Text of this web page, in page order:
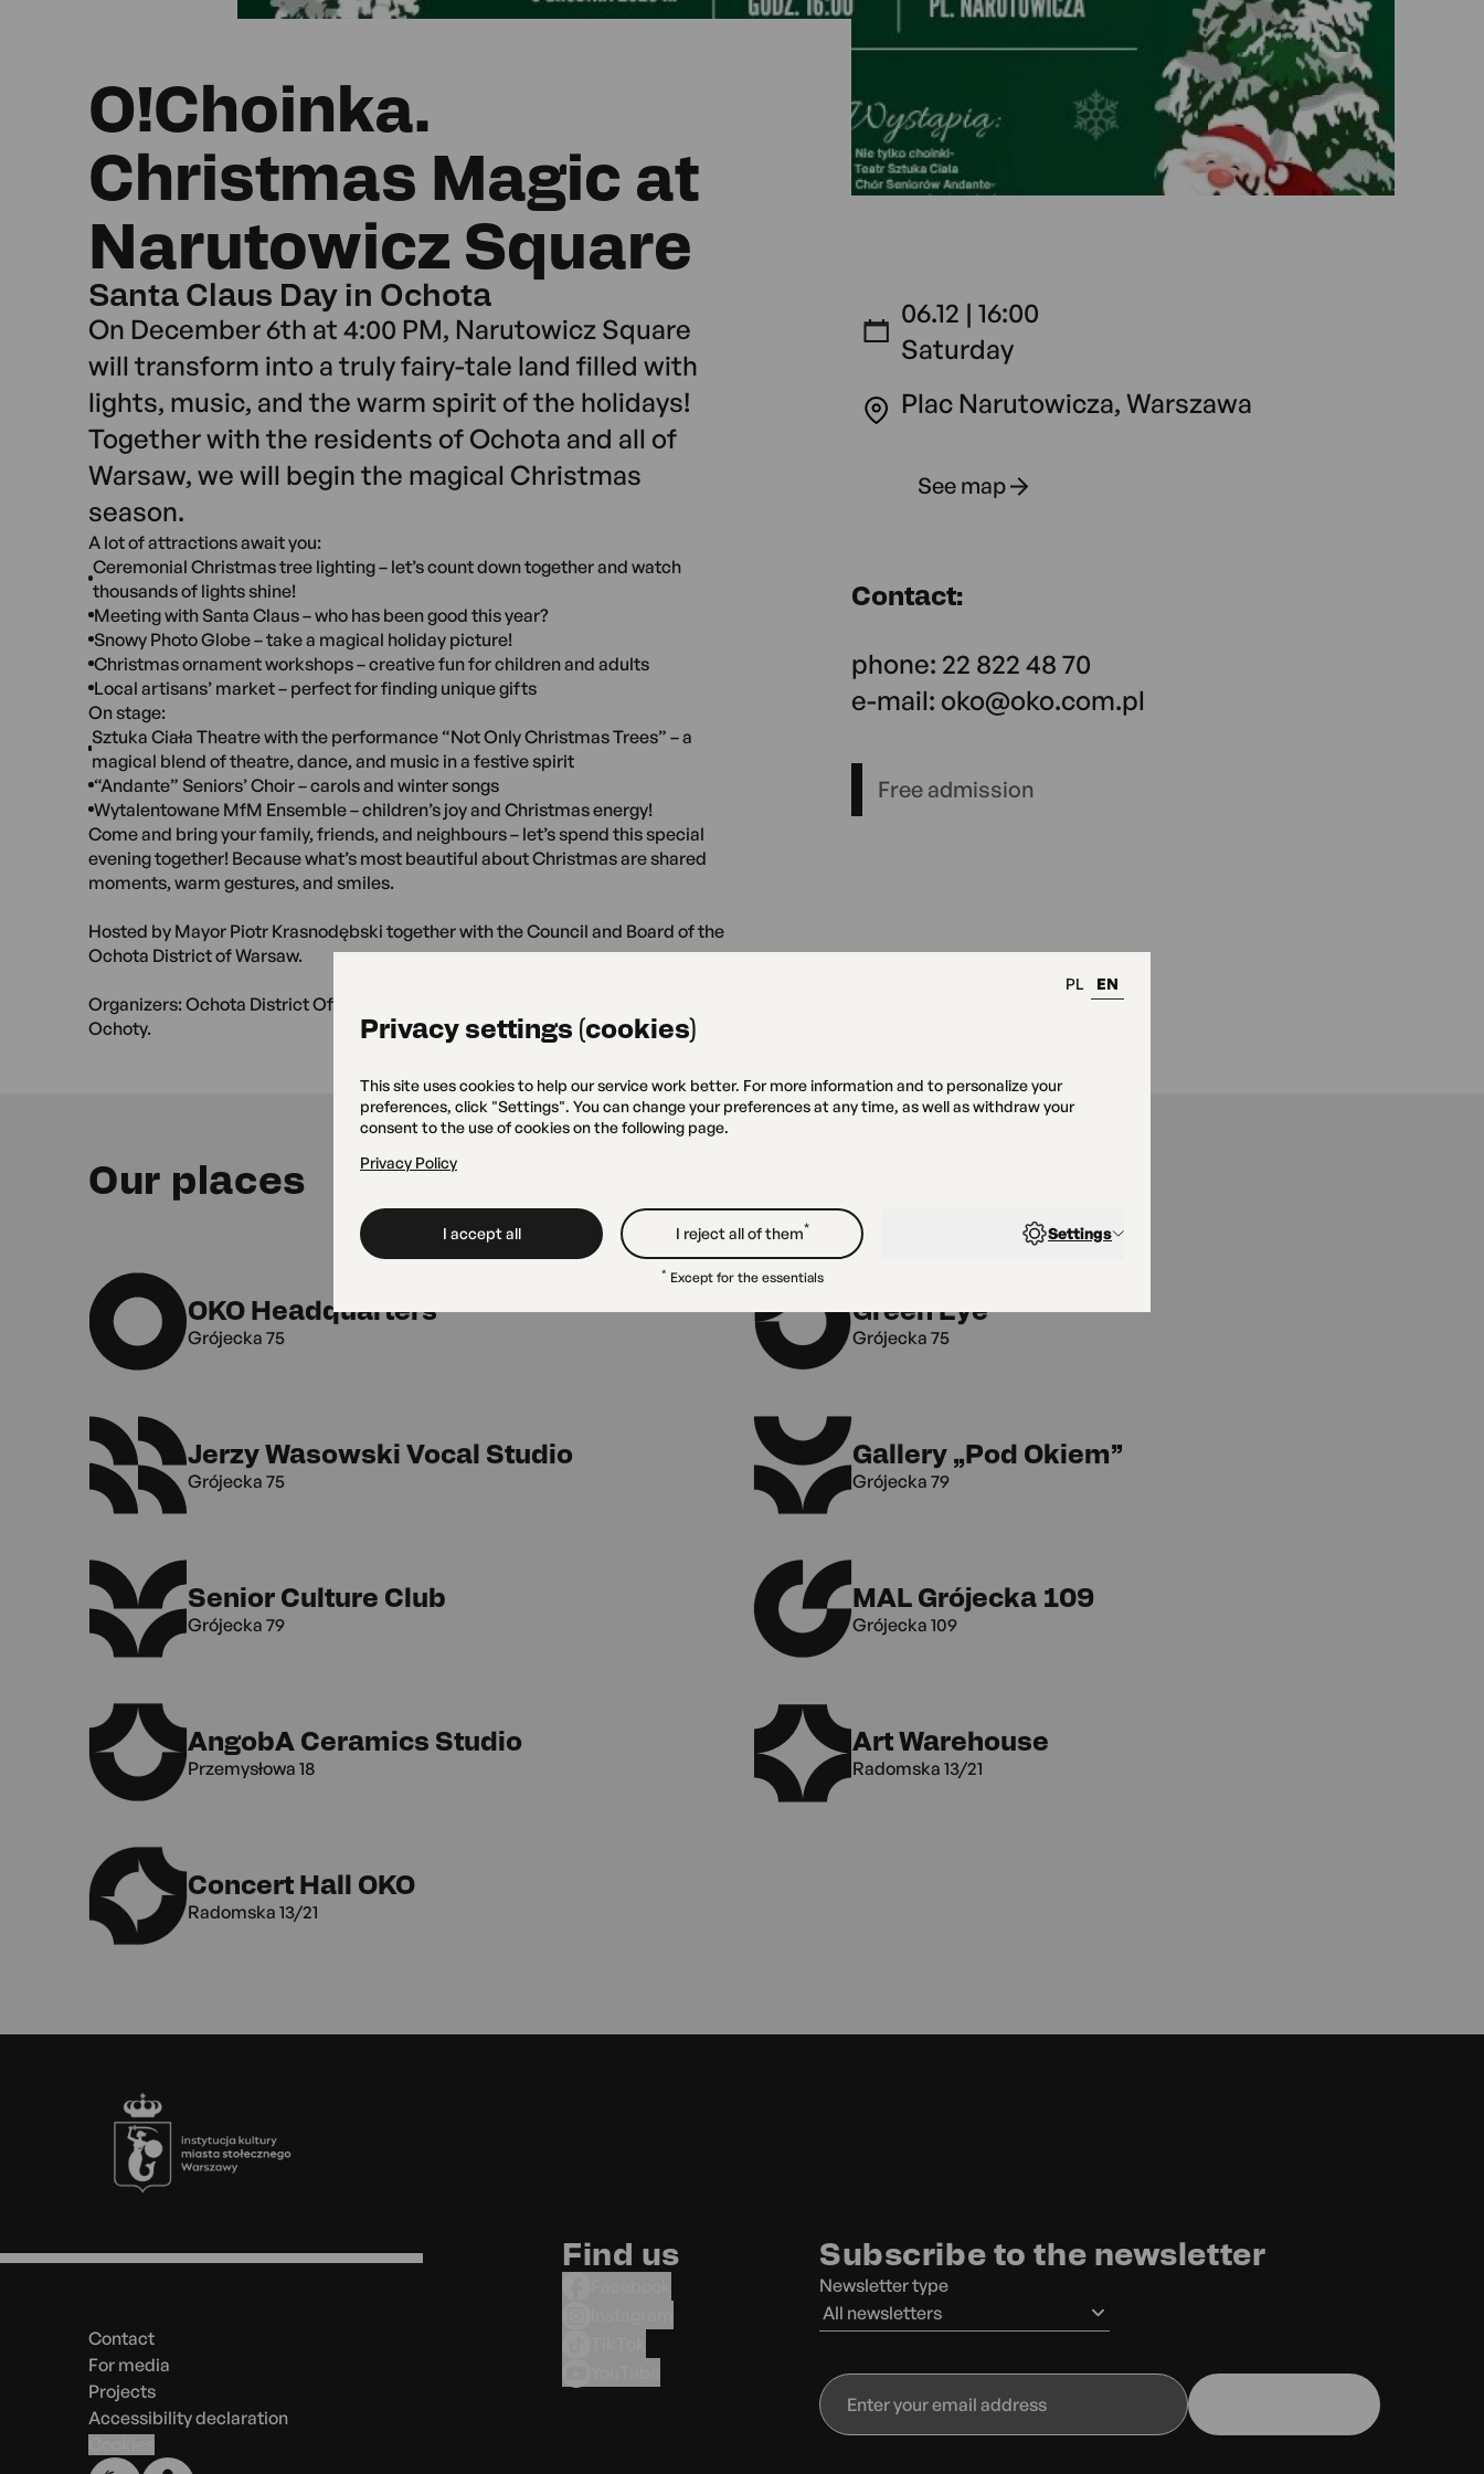
PL EN
Privacy settings (cookies)
This site uses cookies to help our service work better. For more information and to personalize your
preferences, click "Settings". You can change your preferences at any time, as well as withdraw your
consent to the use of cookies on the following page.
Privacy Policy
I accept all I reject all of them* Settings
* Except for the essentials
O!Choinka.
Christmas Magic at
Narutowicz Square
Santa Claus Day in Ochota
On December 6th at 4:00 PM, Narutowicz Square
will transform into a truly fairy-tale land filled with
lights, music, and the warm spirit of the holidays!
Together with the residents of Ochota and all of
Warsaw, we will begin the magical Christmas
season.
A lot of attractions await you:
Ceremonial Christmas tree lighting – let’s count down together and watch
thousands of lights shine!
Meeting with Santa Claus – who has been good this year?
Snowy Photo Globe – take a magical holiday picture!
Christmas ornament workshops – creative fun for children and adults
Local artisans’ market – perfect for finding unique gifts
On stage:
Sztuka Ciała Theatre with the performance “Not Only Christmas Trees” – a
magical blend of theatre, dance, and music in a festive spirit
“Andante” Seniors’ Choir – carols and winter songs
Wytalentowane MfM Ensemble – children’s joy and Christmas energy!
Come and bring your family, friends, and neighbours – let’s spend this special
evening together! Because what’s most beautiful about Christmas are shared
moments, warm gestures, and smiles.
Hosted by Mayor Piotr Krasnodębski together with the Council and Board of the
Ochota District of Warsaw.
Organizers: Ochota District Office of the City of Warsaw and Ośrodek Kultury
Ochoty.
06.12 | 16:00
Saturday
Plac Narutowicza, Warszawa
See map
Contact:
phone: 22 822 48 70
e-mail: oko@oko.com.pl
Free admission
Our places
OKO Headquarters
Grójecka 75
Green Eye
Grójecka 75
Jerzy Wasowski Vocal Studio
Grójecka 75
Gallery „Pod Okiem”
Grójecka 79
Senior Culture Club
Grójecka 79
MAL Grójecka 109
Grójecka 109
AngobA Ceramics Studio
Przemysłowa 18
Art Warehouse
Radomska 13/21
Concert Hall OKO
Radomska 13/21
Footer
Menu
footer
Contact
For media
Projects
Accessibility declaration
Find us Subscribe to the newsletter
Newsletter type
All newsletters
Enter
your
email